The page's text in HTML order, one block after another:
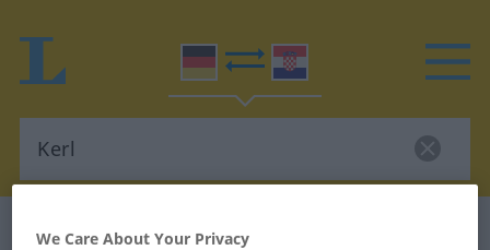
German-Croatian dictionary
We Care About Your Privacy